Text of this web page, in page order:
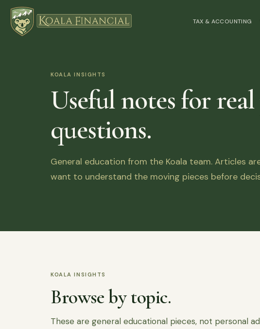
TAX & ACCOUNTING
KOALA INSIGHTS
Useful notes for
questions.
General education from the Koala team. Articles
want to understand the moving pieces before
KOALA INSIGHTS
Browse by topic.
These are general educational pieces, not personal